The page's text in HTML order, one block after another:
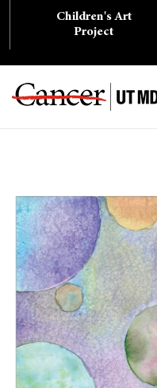
Children's Art
Project